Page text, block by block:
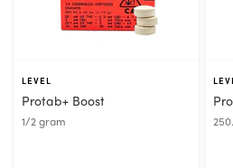
LEVEL
Protab+ Boost
1/2 gram